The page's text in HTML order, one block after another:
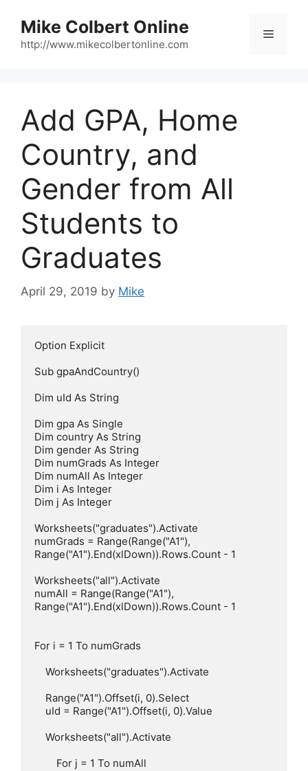
content
Mike Colbert Online
http://www.mikecolbertonline.com
Menu
Add GPA, Home
Country, and
Gender from All
Students to
Graduates
April 29, 2019 by Mike
Option Explicit
Sub gpaAndCountry()
Dim uId As String
Dim gpa As Single
Dim country As String
Dim gender As String
Dim numGrads As Integer
Dim numAll As Integer
Dim i As Integer
Dim j As Integer
Worksheets("graduates").Activate
numGrads = Range(Range("A1"),
Range("A1").End(xlDown)).Rows.Count - 1
Worksheets("all").Activate
numAll = Range(Range("A1"),
Range("A1").End(xlDown)).Rows.Count - 1
For i = 1 To numGrads